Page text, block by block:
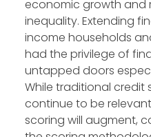
economic growth and
inequality. Extending
income households
had the privilege of
untapped doors
While traditional credit
continue to be
scoring will augment,